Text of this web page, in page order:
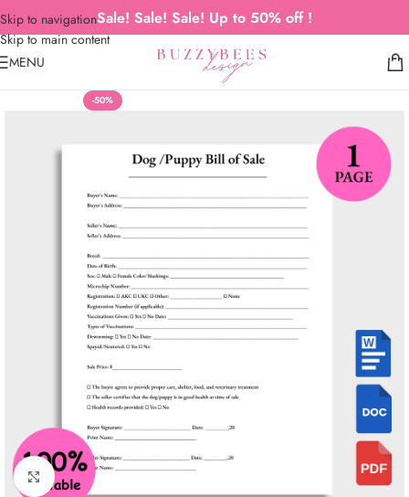
Skip to navigation
Skip to main content
Sale! Sale! Sale! Up to 50% off !
MENU
-50%
Click to enlarge